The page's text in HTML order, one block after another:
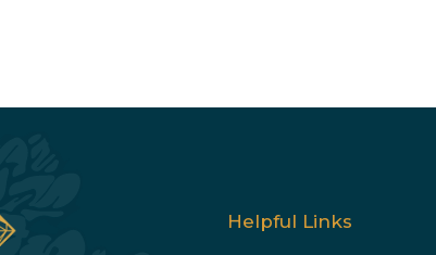
Helpful Links